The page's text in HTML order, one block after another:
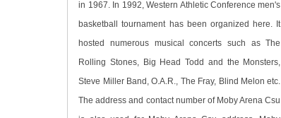
in 1967. In 1992, Western Athletic Conference men's
basketball tournament has been organized here. It
hosted numerous musical concerts such as The
Rolling Stones, Big Head Todd and the Monsters,
Steve Miller Band, O.A.R., The Fray, Blind Melon etc.
The address and contact number of Moby Arena Csu